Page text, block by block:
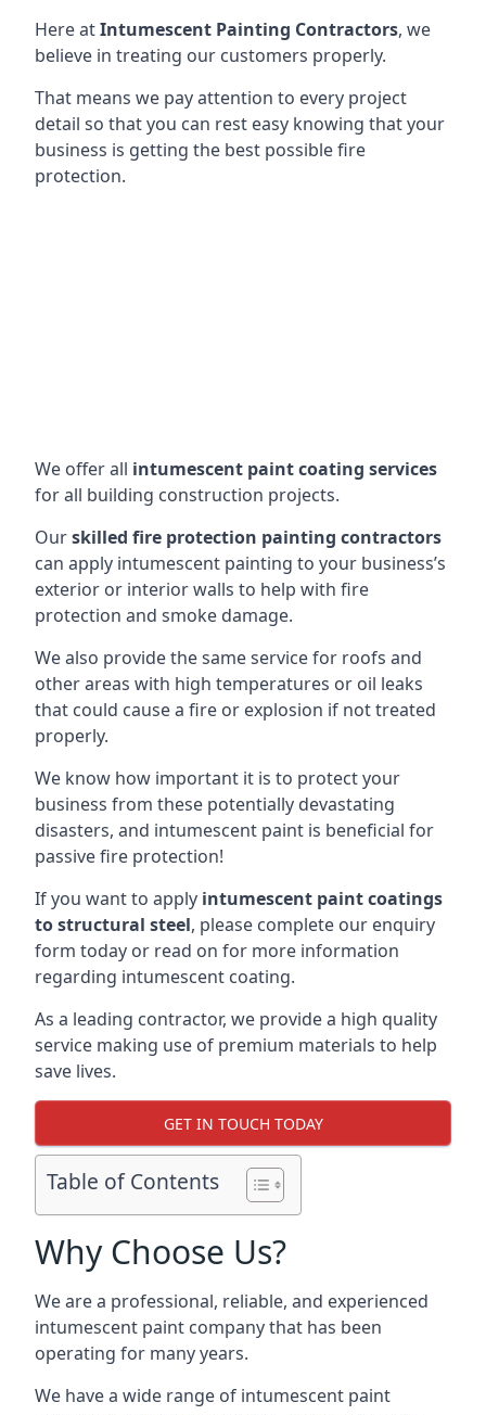
Here atIntumescent Painting Contractors, we
believe in treating our customers properly.
That means we pay attention to every project
detail so that you can rest easy knowing that your
business is getting the best possible fire
protection.
We offer all intumescent paint coating services
for all building construction projects.
Ourskilled fire protection painting contractors
can apply intumescent painting to your business’s
exterior or interior walls to help with fire
protection and smoke damage.
We also provide the same service for roofs and
other areas with high temperatures or oil leaks
that could cause a fire or explosion if not treated
properly.
We know how important it is to protect your
business from these potentially devastating
disasters, and intumescent paint is beneficial for
passive fire protection!
If you want to apply intumescent paint coatings
to structural steel, please complete our enquiry
form today or read on for more information
regarding intumescent coating.
As a leading contractor, we provide a high quality
service making use of premium materials to help
save lives.
GET IN TOUCH TODAY
Table of Contents
Why Choose Us?
We are a professional, reliable, and experienced
intumescent paint company that has been
operating for many years.
We have a wide range of intumescent paint